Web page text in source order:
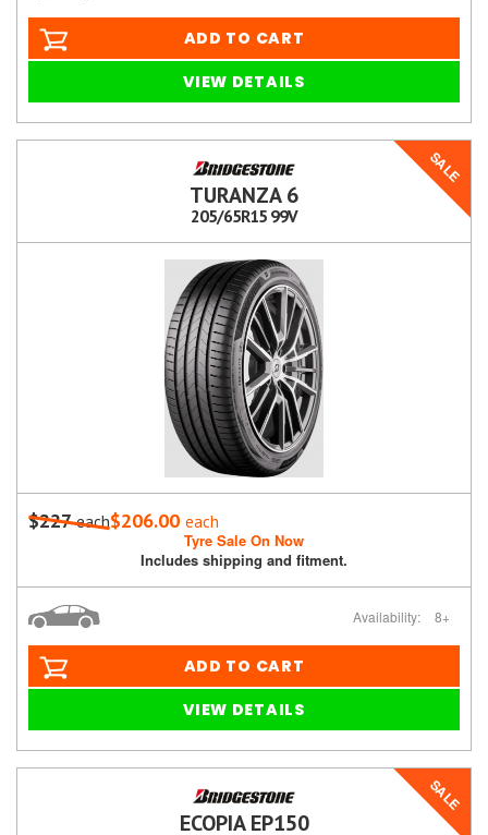
ADD TO CART
VIEW DETAILS
SALE
TURANZA 6
205/65R15 99V
$227each$206.00 each
Tyre Sale On Now
Includes shipping and fitment.
Availability: 8+
ADD TO CART
VIEW DETAILS
SALE
ECOPIA EP150